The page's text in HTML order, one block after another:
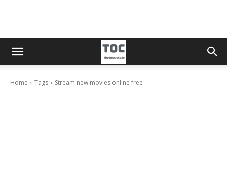
Home Tags Stream new movies online free